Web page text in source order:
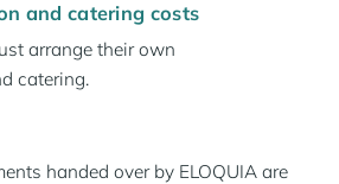
and catering costs
arrange their own
catering.
handed over by ELOQUIA are